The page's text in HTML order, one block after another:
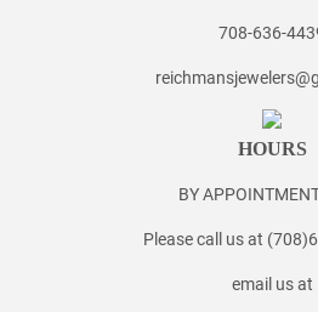
708-636-
HOURS
BY
Please call us at
email us at